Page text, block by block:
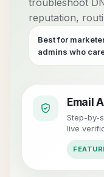
troubleshoot
reputation,
Best for
admins who
Email
Step-by-
live